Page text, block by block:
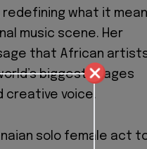
what it
music scene. Her
that African
biggest stages
creative voice.
solo female act